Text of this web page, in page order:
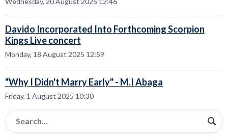
Davido Incorporated Into Forthcoming Scorpion
Kings Live concert
Monday, 18 August 2025 12:59
"Why I Didn't Marry Early" - M.I Abaga
Friday, 1 August 2025 10:30